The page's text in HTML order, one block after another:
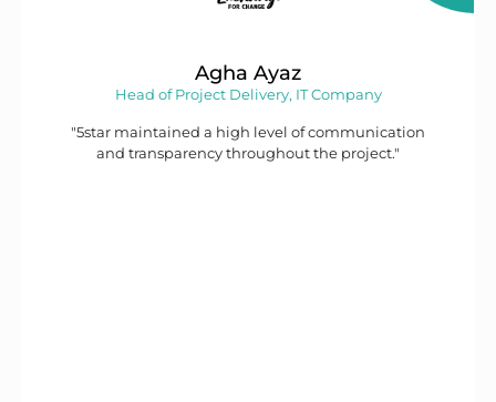
Agha Ayaz
Head of Project Delivery, IT Company
"5star maintained a high level of communication
and transparency throughout the project."